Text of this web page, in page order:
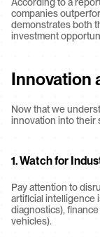
companies
demonstrates both
investment
Innovation
Now that we
innovation into their
1. Watch for
Pay attention to
artificial intelligence
diagnostics),
vehicles).